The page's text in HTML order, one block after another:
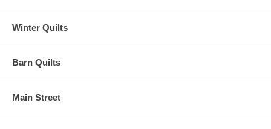
Winter Quilts
Barn Quilts
Main Street